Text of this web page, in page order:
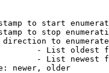
to start
to stop
to enumerate
- List oldest
- List newest
newer, older